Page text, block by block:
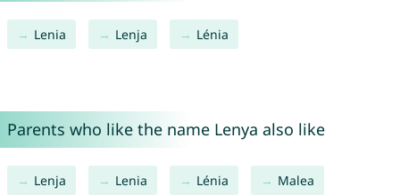
Lenia Lenja Lénia
Parents who like the name Lenya also like
Lenja Lenia Lénia Malea